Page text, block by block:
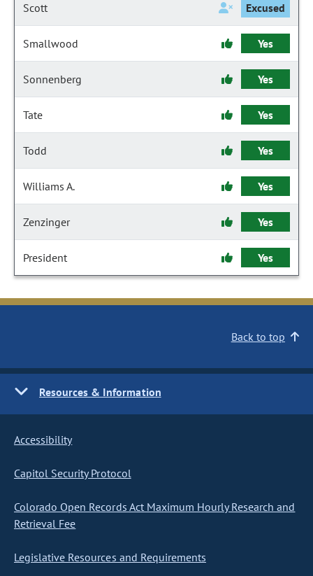
Scott Excused
Smallwood Yes
Sonnenberg Yes
Tate Yes
Todd Yes
Williams A. Yes
Zenzinger Yes
President Yes
Back to top
Resources & Information
Accessibility
Capitol Security Protocol
Colorado Open Records Act Maximum Hourly Research and
Retrieval Fee
Legislative Resources and Requirements